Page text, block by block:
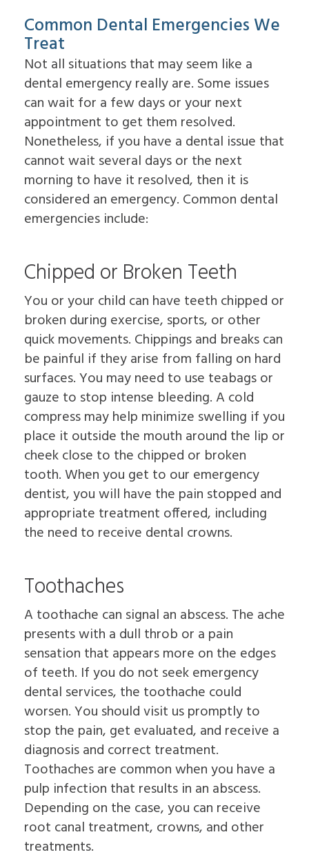
Dentures
Common Dental Emergencies We
Treat
Not all situations that may seem like a
dental emergency really are. Some issues
can wait for a few days or your next
appointment to get them resolved.
Nonetheless, if you have a dental issue that
cannot wait several days or the next
morning to have it resolved, then it is
considered an emergency. Common dental
emergencies include:
Chipped or Broken Teeth
You or your child can have teeth chipped or
broken during exercise, sports, or other
quick movements. Chippings and breaks can
be painful if they arise from falling on hard
surfaces. You may need to use teabags or
gauze to stop intense bleeding. A cold
compress may help minimize swelling if you
place it outside the mouth around the lip or
cheek close to the chipped or broken
tooth. When you get to our emergency
dentist, you will have the pain stopped and
appropriate treatment offered, including
the need to receive dental crowns.
Toothaches
A toothache can signal an abscess. The ache
presents with a dull throb or a pain
sensation that appears more on the edges
of teeth. If you do not seek emergency
dental services, the toothache could
worsen. You should visit us promptly to
stop the pain, get evaluated, and receive a
diagnosis and correct treatment.
Toothaches are common when you have a
pulp infection that results in an abscess.
Depending on the case, you can receive
root canal treatment, crowns, and other
treatments.